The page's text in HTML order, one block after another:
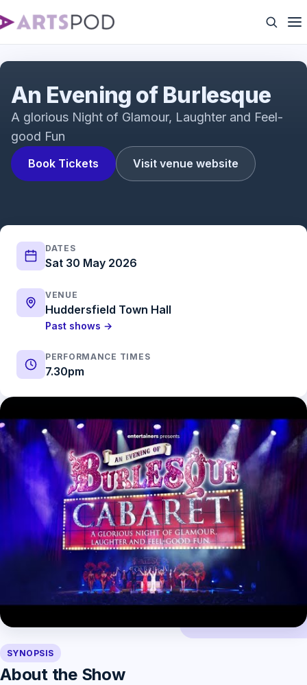
Book Tickets Visit venue website
An Evening of Burlesque
A glorious Night of Glamour, Laughter and Feel-
good Fun
DATES
Sat 30 May 2026
VENUE
Huddersfield Town Hall
Past shows →
PERFORMANCE TIMES
7.30pm
SYNOPSIS
About the Show